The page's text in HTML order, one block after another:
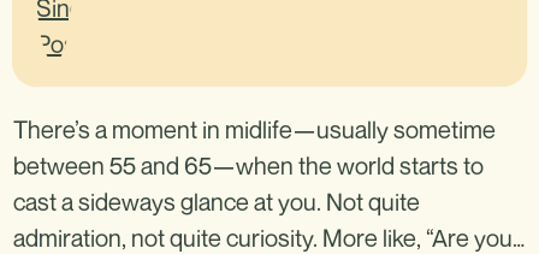
There’s a moment in midlife—usually sometime
between 55 and 65—when the world starts to
cast a sideways glance at you. Not quite
admiration, not quite curiosity. More like, “Are you…